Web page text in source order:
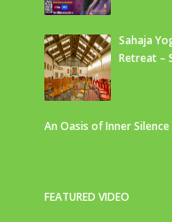
Sahaja
Retreat –
An Oasis of Inner
FEATURED VIDEO